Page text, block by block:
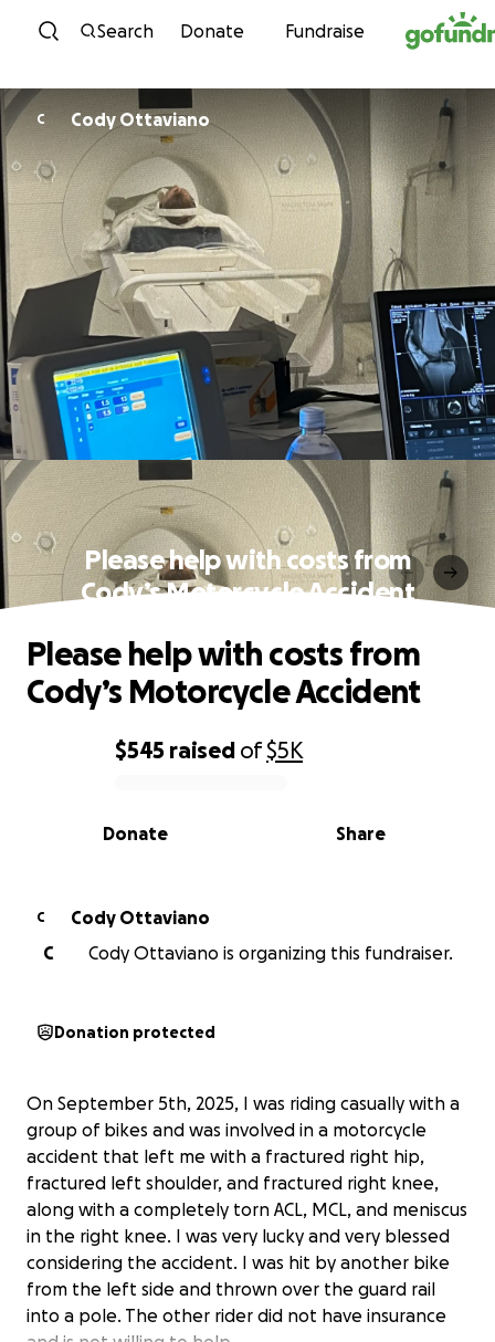
Skip to content
Search Donate Fundraise
C Cody Ottaviano
Please help with costs from
Cody’s Motorcycle Accident
0% complete
$545 raised of$5K
Share
Donate
Please help with costs from
Cody’s Motorcycle Accident
C
Cody Ottaviano
C
Cody Ottaviano is organizing this fundraiser.
Donation protected
On September 5th, 2025, I was riding casually with a
group of bikes and was involved in a motorcycle
accident that left me with a fractured right hip,
fractured left shoulder, and fractured right knee,
along with a completely torn ACL, MCL, and meniscus
in the right knee. I was very lucky and very blessed
considering the accident. I was hit by another bike
from the left side and thrown over the guard rail
into a pole. The other rider did not have insurance